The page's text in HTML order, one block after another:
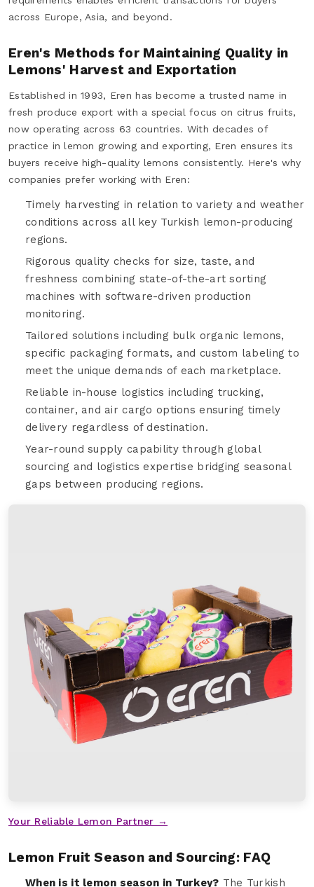
across Europe, Asia, and beyond.
Eren's Methods for Maintaining Quality in
Lemons' Harvest and Exportation
Established in 1993, Eren has become a trusted name in
fresh produce export with a special focus on citrus fruits,
now operating across 63 countries. With decades of
practice in lemon growing and exporting, Eren ensures its
buyers receive high-quality lemons consistently. Here's why
companies prefer working with Eren:
Timely harvesting in relation to variety and weather
conditions across all key Turkish lemon-producing
regions.
Rigorous quality checks for size, taste, and
freshness combining state-of-the-art sorting
machines with software-driven production
monitoring.
Tailored solutions including bulk organic lemons,
specific packaging formats, and custom labeling to
meet the unique demands of each marketplace.
Reliable in-house logistics including trucking,
container, and air cargo options ensuring timely
delivery regardless of destination.
Year-round supply capability through global
sourcing and logistics expertise bridging seasonal
gaps between producing regions.
Your Reliable Lemon Partner →
Lemon Fruit Season and Sourcing: FAQ
When is it lemon season in Turkey? The Turkish